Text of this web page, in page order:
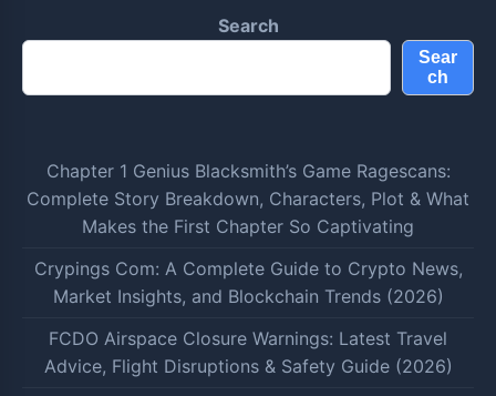
Search
Sear
ch
Chapter 1 Genius Blacksmith’s Game Ragescans:
Complete Story Breakdown, Characters, Plot & What
Makes the First Chapter So Captivating
Crypings Com: A Complete Guide to Crypto News,
Market Insights, and Blockchain Trends (2026)
FCDO Airspace Closure Warnings: Latest Travel
Advice, Flight Disruptions & Safety Guide (2026)